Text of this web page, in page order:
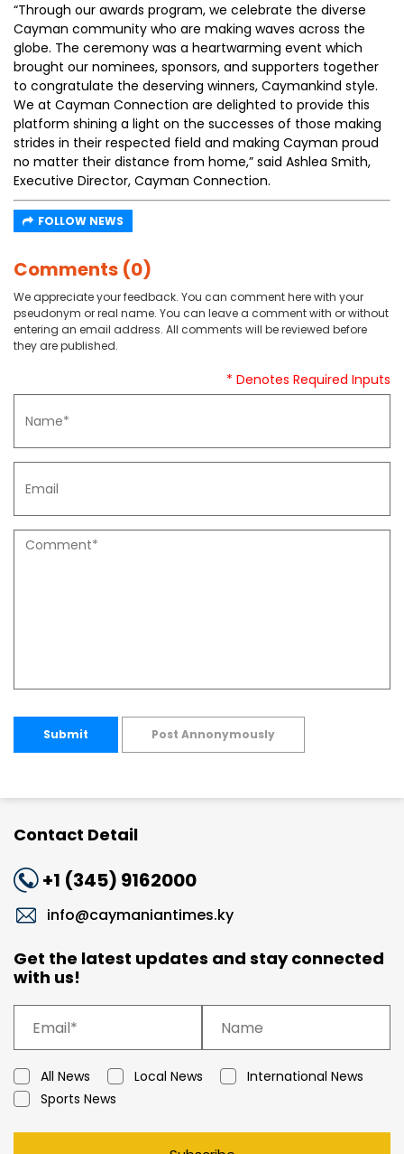
“Through our awards program, we celebrate the diverse
Cayman community who are making waves across the
globe. The ceremony was a heartwarming event which
brought our nominees, sponsors, and supporters together
to congratulate the deserving winners, Caymankind style.
We at Cayman Connection are delighted to provide this
platform shining a light on the successes of those making
strides in their respected field and making Cayman proud
no matter their distance from home,” said Ashlea Smith,
Executive Director, Cayman Connection.
FOLLOW NEWS
Comments (0)
We appreciate your feedback. You can comment here with your
pseudonym or real name. You can leave a comment with or without
entering an email address. All comments will be reviewed before
they are published.
* Denotes Required Inputs
Submit Post Annonymously
Contact Detail
+1 (345) 9162000
info@caymaniantimes.ky
Get the latest updates and stay connected
with us!
All News Local News
International News
Sports News